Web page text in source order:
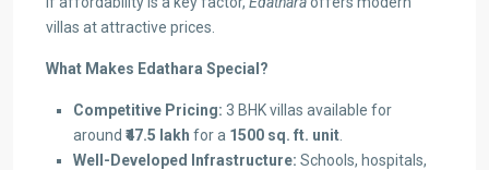
villas at attractive prices.
What Makes Edathara Special?
Competitive Pricing: 3 BHK villas available for
around ₹47.5 lakh for a 1500 sq. ft. unit
Well-Developed Infrastructure: Schools, hospitals,